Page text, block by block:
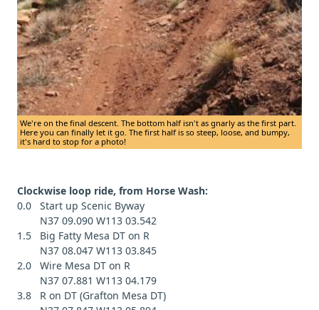
We're on the final descent. The bottom half isn't as gnarly as the first part.
Here you can finally let it go. The first half is so steep, loose, and bumpy,
it's hard to stop for a photo!
Clockwise loop ride, from Horse Wash:
0.0 Start up Scenic Byway
N37 09.090 W113 03.542
1.5 Big Fatty Mesa DT on R
N37 08.047 W113 03.845
2.0 Wire Mesa DT on R
N37 07.881 W113 04.179
3.8 R on DT (Grafton Mesa DT)